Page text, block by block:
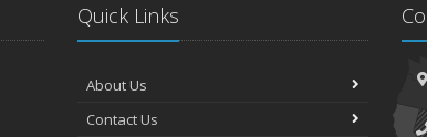
Quick Links
About Us
Contact Us